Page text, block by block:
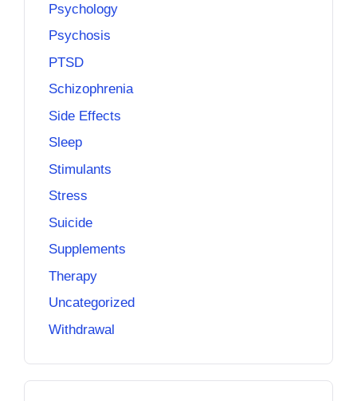
Psychology
Psychosis
PTSD
Schizophrenia
Side Effects
Sleep
Stimulants
Stress
Suicide
Supplements
Therapy
Uncategorized
Withdrawal